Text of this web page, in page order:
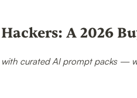
A 2026
curated AI prompt packs —